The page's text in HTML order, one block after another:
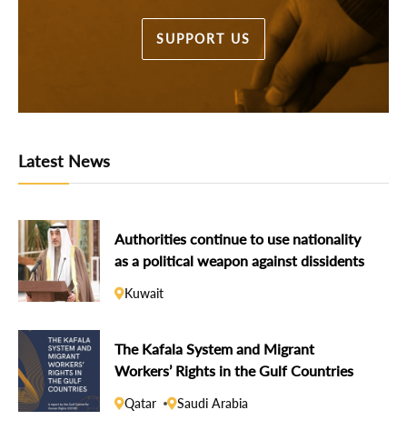
SUPPORT US
Latest News
Authorities continue to use nationality
as a political weapon against dissidents
Kuwait
The Kafala System and Migrant
Workers’ Rights in the Gulf Countries
Qatar Saudi Arabia